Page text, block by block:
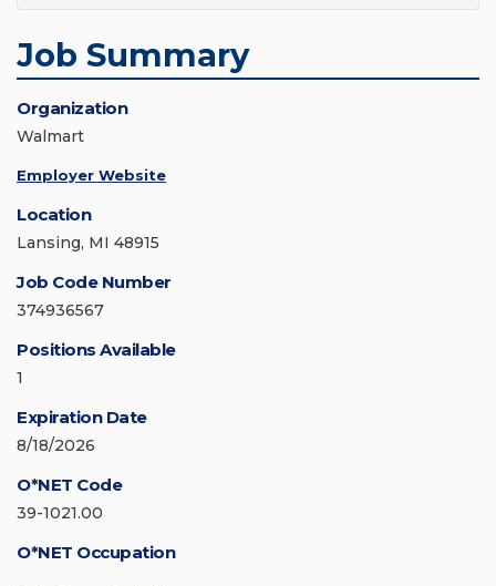
Job Summary
Organization
Walmart
Employer Website
Location
Lansing, MI 48915
Job Code Number
374936567
Positions Available
1
Expiration Date
8/18/2026
O*NET Code
39-1021.00
O*NET Occupation